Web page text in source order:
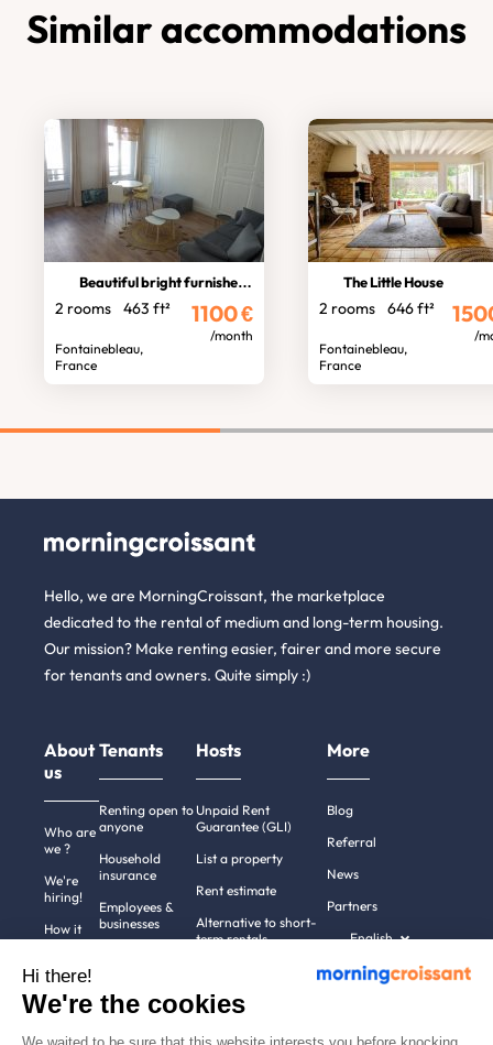
Similar accommodations
Beautiful bright furnished apartmen
2 rooms 463 ft²
Fontainebleau,
France
1100€
/month
The Little House
2 rooms 646 ft²
Fontainebleau,
France
/
Hello, we are MorningCroissant, the marketplace
dedicated to the rental of medium and long-term housing.
Our mission? Make renting easier, fairer and more secure
for tenants and owners. Quite simply :)
About
us
Who are
we ?
We're
hiring!
How it
Help
Contact
Tenants
Renting open to
anyone
Household
insurance
Employees &
businesses
cities
Hosts
Unpaid Rent
Guarantee (GLI)
List a property
Rent estimate
Alternative to short-
term rentals
More
Blog
Referral
News
Partners
English
Hi there!
We're the cookies
We waited to be sure that this website interests you before knocking,